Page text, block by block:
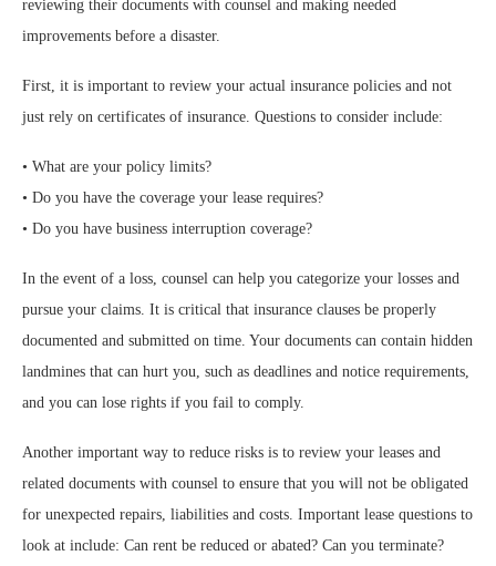
reviewing their documents with counsel and making needed
improvements before a disaster.
First, it is important to review your actual insurance policies and not
just rely on certificates of insurance. Questions to consider include:
• What are your policy limits?
• Do you have the coverage your lease requires?
• Do you have business interruption coverage?
In the event of a loss, counsel can help you categorize your losses and
pursue your claims. It is critical that insurance clauses be properly
documented and submitted on time. Your documents can contain hidden
landmines that can hurt you, such as deadlines and notice requirements,
and you can lose rights if you fail to comply.
Another important way to reduce risks is to review your leases and
related documents with counsel to ensure that you will not be obligated
for unexpected repairs, liabilities and costs. Important lease questions to
look at include: Can rent be reduced or abated? Can you terminate?